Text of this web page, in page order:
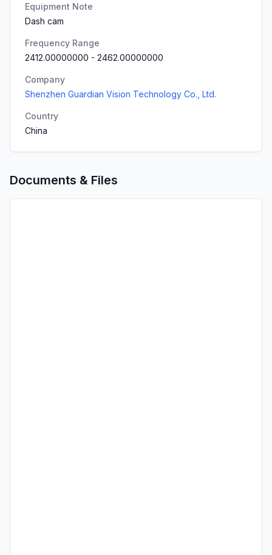
Equipment Note
Dash cam
Frequency Range
2412.00000000 - 2462.00000000
Company
Shenzhen Guardian Vision Technology Co., Ltd.
Country
China
Documents & Files